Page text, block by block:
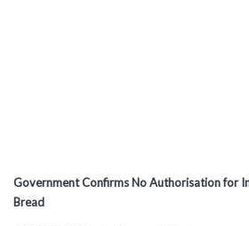
Government Confirms No Authorisation for
Bread